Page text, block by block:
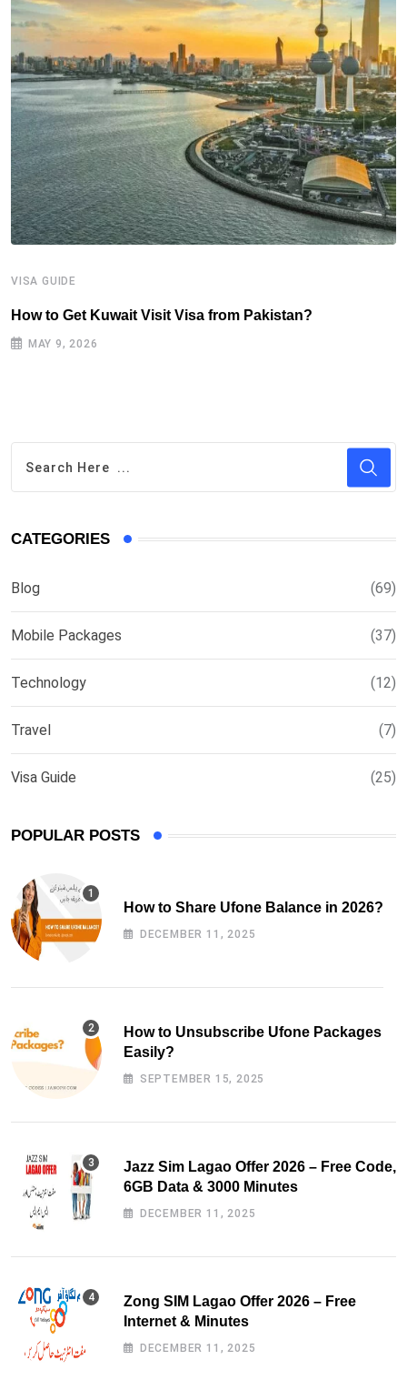
VISA GUIDE
How to Get Kuwait Visit Visa from Pakistan?
MAY 9, 2026
CATEGORIES
Blog (69)
Mobile Packages (37)
Technology (12)
Travel (7)
Visa Guide (25)
POPULAR POSTS
How to Share Ufone Balance in 2026?
DECEMBER 11, 2025
How to Unsubscribe Ufone Packages
Easily?
SEPTEMBER 15, 2025
Jazz Sim Lagao Offer 2026 – Free Code,
6GB Data & 3000 Minutes
DECEMBER 11, 2025
Zong SIM Lagao Offer 2026 – Free
Internet & Minutes
DECEMBER 11, 2025